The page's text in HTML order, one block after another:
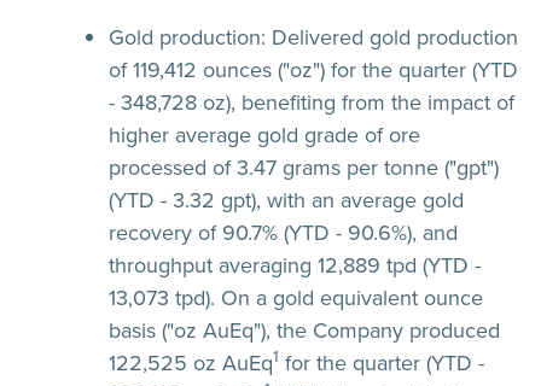
Gold production: Delivered gold production
of 119,412 ounces ("oz") for the quarter (YTD
- 348,728 oz), benefiting from the impact of
higher average gold grade of ore
processed of 3.47 grams per tonne ("gpt")
(YTD - 3.32 gpt), with an average gold
recovery of 90.7% (YTD - 90.6%), and
throughput averaging 12,889 tpd (YTD -
13,073 tpd). On a gold equivalent ounce
basis ("oz AuEq"), the Company produced
122,525 oz AuEq1 for the quarter (YTD -